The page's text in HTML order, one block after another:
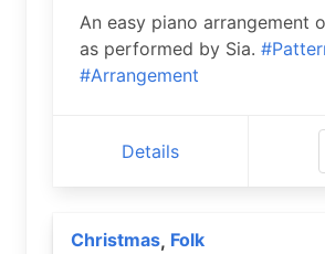
An easy piano arrangement
as performed by Sia.
#Arrangement
Details
Christmas, Folk